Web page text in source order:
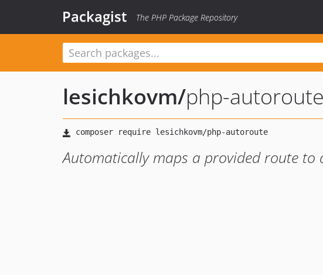
Packagist The PHP Package Repository
lesichkovm/php-autoroute
Automatically maps a provided route